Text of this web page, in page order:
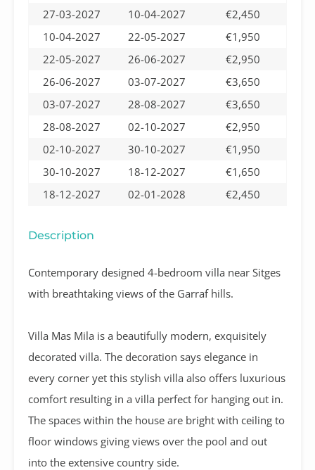
27-03-2027 10-04-2027
€2,450
10-04-2027
22-05-2027
€1,950
22-05-2027
26-06-2027
€2,950
26-06-2027
03-07-2027
€3,650
03-07-2027
28-08-2027
€3,650
28-08-2027
02-10-2027
€2,950
02-10-2027
30-10-2027
€1,950
30-10-2027
18-12-2027
€1,650
18-12-2027
02-01-2028 €2,450
Description
Contemporary designed 4-bedroom villa near Sitges
with breathtaking views of the Garraf hills.
Villa Mas Mila is a beautifully modern, exquisitely
decorated villa. The decoration says elegance in
every corner yet this stylish villa also offers luxurious
comfort resulting in a villa perfect for hanging out in.
The spaces within the house are bright with ceiling to
floor windows giving views over the pool and out
into the extensive country side.